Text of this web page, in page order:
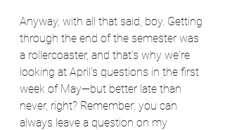
Anyway, with all that said, boy. Getting
through the end of the semester was
a rollercoaster, and that's why we're
looking at April's questions in the first
week of May—but better late than
never, right? Remember: you can
always leave a question on my